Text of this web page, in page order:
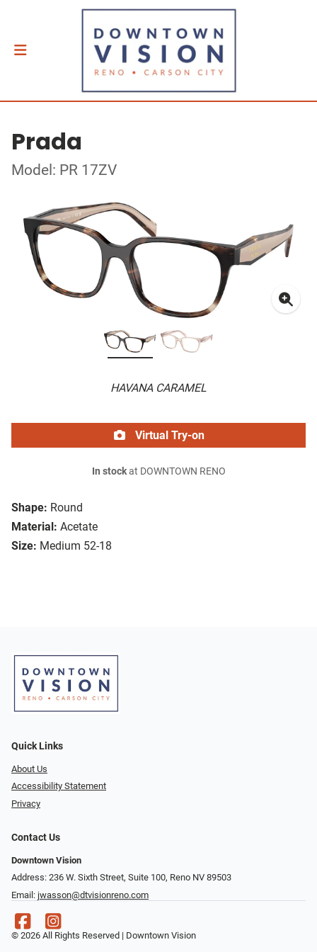
Prada
Model: PR 17ZV
HAVANA CARAMEL
Shape: Round
Material: Acetate
Size: Medium 52-18
Virtual Try-on
In stockat DOWNTOWN RENO
Quick Links
About Us
Accessibility Statement
Privacy
Contact Us
Downtown Vision
Address: 236 W. Sixth Street, Suite 100, Reno NV 89503
Email: jwasson@dtvisionreno.com
© 2026 All Rights Reserved | Downtown Vision